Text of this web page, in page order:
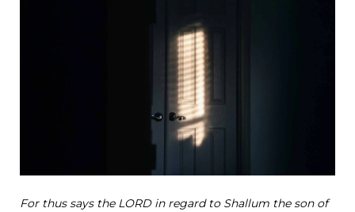
For thus says the LORD in regard to Shallum the son of